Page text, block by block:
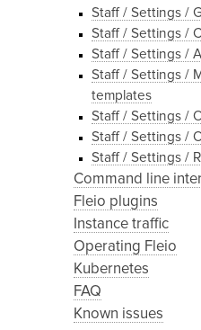
Staff / Settings /
Staff / Settings /
Staff / Settings /
Staff / Settings /
templates
Staff / Settings /
Staff / Settings /
Staff / Settings /
Command line
Fleio plugins
Instance traffic
Operating Fleio
Kubernetes
FAQ
Known issues